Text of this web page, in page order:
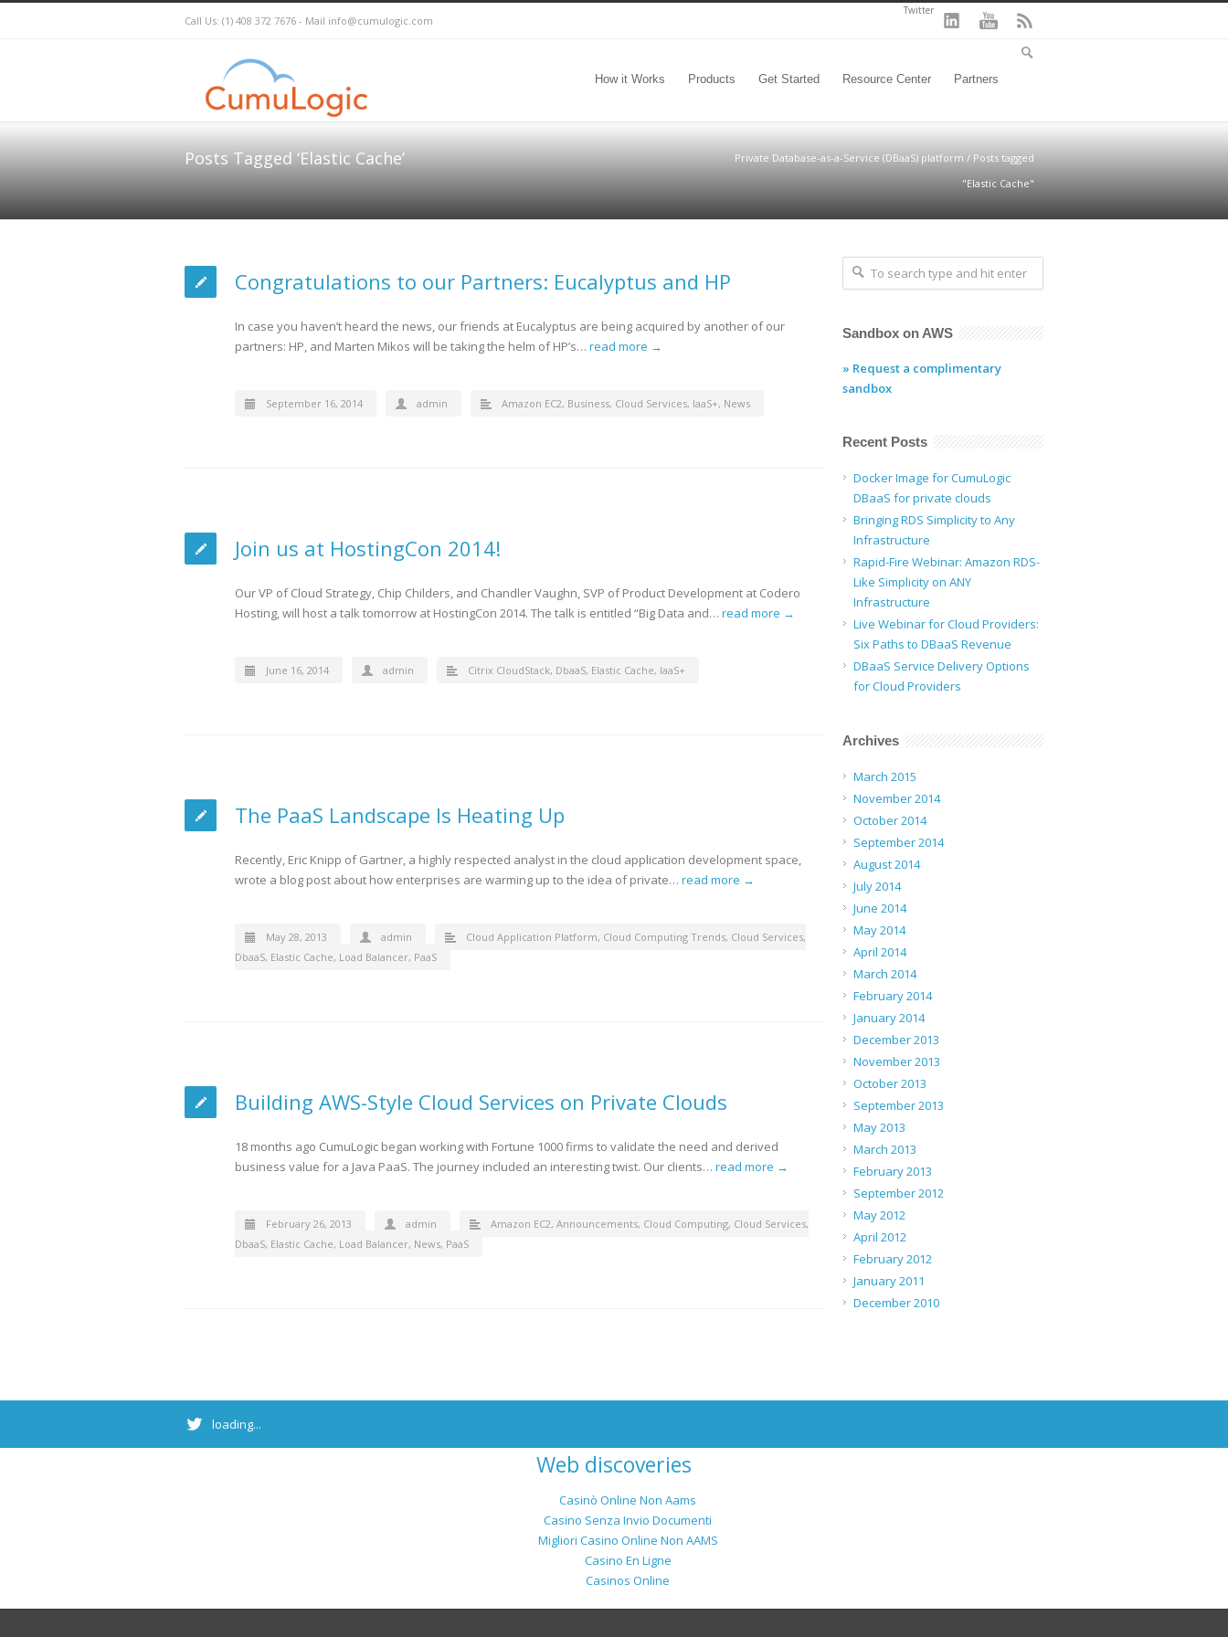
Call Us: (1) 408 372 7676 - Mail info@cumulogic.com
Twitter
How it Works Products Get Started Resource Center Partners
Posts Tagged ‘Elastic Cache’ Private Database-as-a-Service (DBaaS) platform / Posts tagged
"Elastic Cache"
Congratulations to our Partners: Eucalyptus and HP
In case you haven’t heard the news, our friends at Eucalyptus are being acquired by another of our
partners: HP, and Marten Mikos will be taking the helm of HP’s… read more →
September 16, 2014 admin Amazon EC2, Business, Cloud Services, IaaS+, News
Join us at HostingCon 2014!
Our VP of Cloud Strategy, Chip Childers, and Chandler Vaughn, SVP of Product Development at Codero
Hosting, will host a talk tomorrow at HostingCon 2014. The talk is entitled “Big Data and… read more →
June 16, 2014 admin Citrix CloudStack, DbaaS, Elastic Cache, IaaS+
The PaaS Landscape Is Heating Up
Recently, Eric Knipp of Gartner, a highly respected analyst in the cloud application development space,
wrote a blog post about how enterprises are warming up to the idea of private… read more →
May 28, 2013 admin Cloud Application Platform, Cloud Computing Trends, Cloud Services,
DbaaS, Elastic Cache, Load Balancer, PaaS
Building AWS-Style Cloud Services on Private Clouds
18 months ago CumuLogic began working with Fortune 1000 firms to validate the need and derived
business value for a Java PaaS. The journey included an interesting twist. Our clients… read more →
February 26, 2013 admin Amazon EC2, Announcements, Cloud Computing, Cloud Services,
DbaaS, Elastic Cache, Load Balancer, News, PaaS
Sandbox on AWS
» Request a complimentary
sandbox
Recent Posts
Docker Image for CumuLogic
DBaaS for private clouds
Bringing RDS Simplicity to Any
Infrastructure
Rapid-Fire Webinar: Amazon RDS-
Like Simplicity on ANY
Infrastructure
Live Webinar for Cloud Providers:
Six Paths to DBaaS Revenue
DBaaS Service Delivery Options
for Cloud Providers
Archives
March 2015
November 2014
October 2014
September 2014
August 2014
July 2014
June 2014
May 2014
April 2014
March 2014
February 2014
January 2014
December 2013
November 2013
October 2013
September 2013
May 2013
March 2013
February 2013
September 2012
May 2012
April 2012
February 2012
January 2011
December 2010
loading...
Web discoveries
Casinò Online Non Aams
Casino Senza Invio Documenti
Migliori Casino Online Non AAMS
Casino En Ligne
Casinos Online